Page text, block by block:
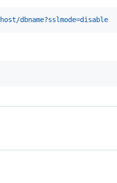
dbname?sslmode=disable